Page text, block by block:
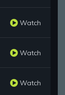
Watch
Watch
Watch